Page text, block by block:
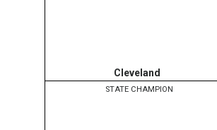
Cleveland
STATE CHAMPION